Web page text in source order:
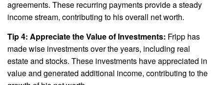
agreements. These recurring payments provide a steady
income stream, contributing to his overall net worth.
Tip 4: Appreciate the Value of Investments: Fripp has
made wise investments over the years, including real
estate and stocks. These investments have appreciated in
value and generated additional income, contributing to the